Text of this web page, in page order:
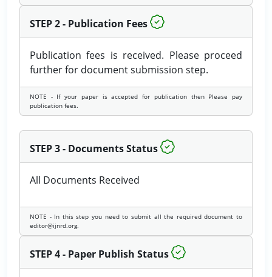
STEP 2 - Publication Fees
Publication fees is received. Please proceed
further for document submission step.
NOTE - If your paper is accepted for publication then Please pay
publication fees.
STEP 3 - Documents Status
All Documents Received
NOTE - In this step you need to submit all the required document to
editor@ijnrd.org.
STEP 4 - Paper Publish Status